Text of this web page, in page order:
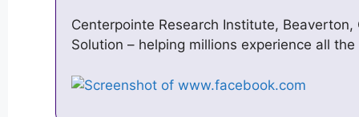
Centerpointe Research Institute,
Solution – helping millions experience all